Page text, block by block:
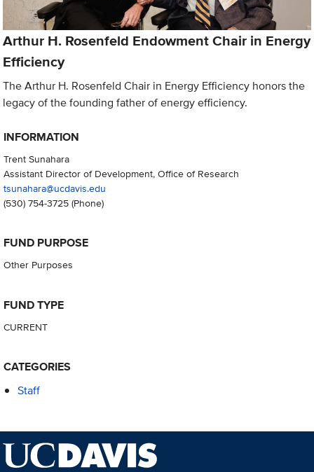
Arthur H. Rosenfeld Endowment Chair in Energy
Efficiency
The Arthur H. Rosenfeld Chair in Energy Efficiency honors the
legacy of the founding father of energy efficiency.
INFORMATION
Trent Sunahara
Assistant Director of Development, Office of Research
tsunahara@ucdavis.edu
(530) 754-3725(Phone)
FUND PURPOSE
Other Purposes
FUND TYPE
CURRENT
CATEGORIES
Staff